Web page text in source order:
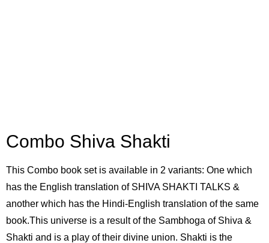
Combo Shiva Shakti
This Combo book set is available in 2 variants: One which
has the English translation of SHIVA SHAKTI TALKS &
another which has the Hindi-English translation of the same
book.This universe is a result of the Sambhoga of Shiva &
Shakti and is a play of their divine union. Shakti is the